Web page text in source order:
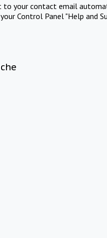
to your contact email
Control Panel "Help and